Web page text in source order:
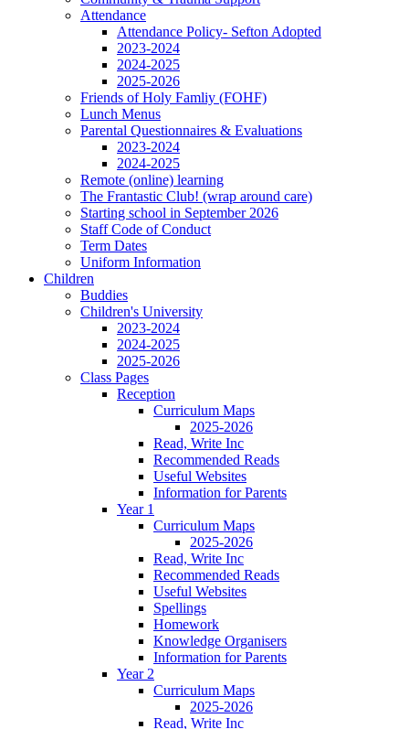
Attendance
Attendance Policy- Sefton Adopted
2023-2024
2024-2025
2025-2026
Friends of Holy Famliy (FOHF)
Lunch Menus
Parental Questionnaires & Evaluations
2023-2024
2024-2025
Remote (online) learning
The Frantastic Club! (wrap around care)
Starting school in September 2026
Staff Code of Conduct
Term Dates
Uniform Information
Children
Buddies
Children's University
2023-2024
2024-2025
2025-2026
Class Pages
Reception
Curriculum Maps
2025-2026
Read, Write Inc
Recommended Reads
Useful Websites
Information for Parents
Year 1
Curriculum Maps
2025-2026
Read, Write Inc
Recommended Reads
Useful Websites
Spellings
Homework
Knowledge Organisers
Information for Parents
Year 2
Curriculum Maps
2025-2026
Read, Write Inc